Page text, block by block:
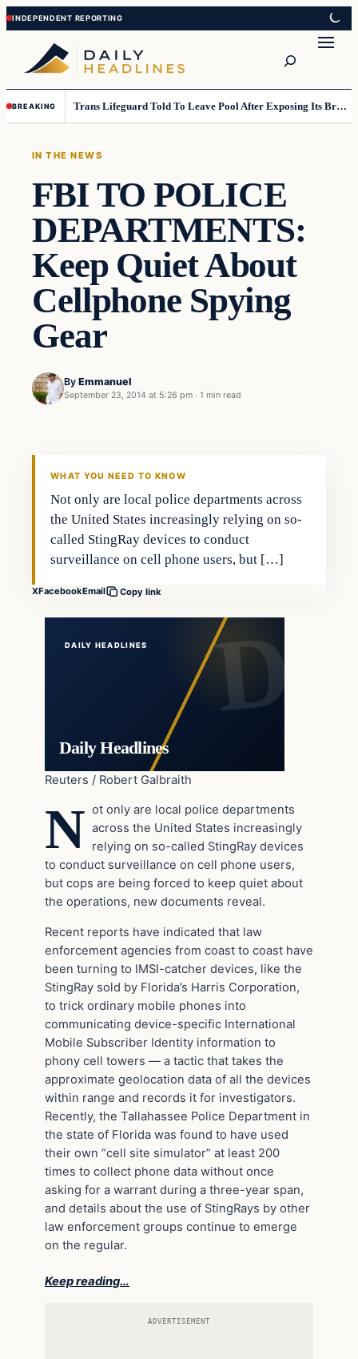
Skip
to
content
Skip
to
content
BREAKING Trans Lifeguard Told To Leave Pool After Exposing Its Breasts To Small Children….
IN THE NEWS
FBI TO POLICE
DEPARTMENTS:
Keep Quiet About
Cellphone Spying
Gear
By Emmanuel
September 23, 2014 at 5:26 pm · 1 min read
In The News
WHAT YOU NEED TO KNOW
Not only are local police departments across
the United States increasingly relying on so-
called StingRay devices to conduct
surveillance on cell phone users, but […]
XFacebookEmail Copy link
DAILY HEADLINES
Daily Headlines
Reuters / Robert Galbraith
N ot only are local police departments
across the United States increasingly
relying on so-called StingRay devices
to conduct surveillance on cell phone users,
but cops are being forced to keep quiet about
the operations, new documents reveal.
Recent reports have indicated that law
enforcement agencies from coast to coast have
been turning to IMSI-catcher devices, like the
StingRay sold by Florida’s Harris Corporation,
to trick ordinary mobile phones into
communicating device-specific International
Mobile Subscriber Identity information to
phony cell towers — a tactic that takes the
approximate geolocation data of all the devices
within range and records it for investigators.
Recently, the Tallahassee Police Department in
the state of Florida was found to have used
their own “cell site simulator” at least 200
times to collect phone data without once
asking for a warrant during a three-year span,
and details about the use of StingRays by other
law enforcement groups continue to emerge
on the regular.
Keep reading…
ADVERTISEMENT